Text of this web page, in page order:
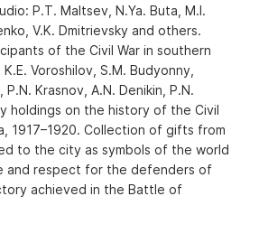
P.T. Maltsev, N.Ya. Buta, M.I.
V.K. Dmitrievsky and others.
of the Civil War in southern
Voroshilov, S.M. Budyonny,
Krasnov, A.N. Denikin, P.N.
holdings on the history of the Civil
1917–1920. Collection of gifts from
to the city as symbols of the world
and respect for the defenders of
achieved in the Battle of